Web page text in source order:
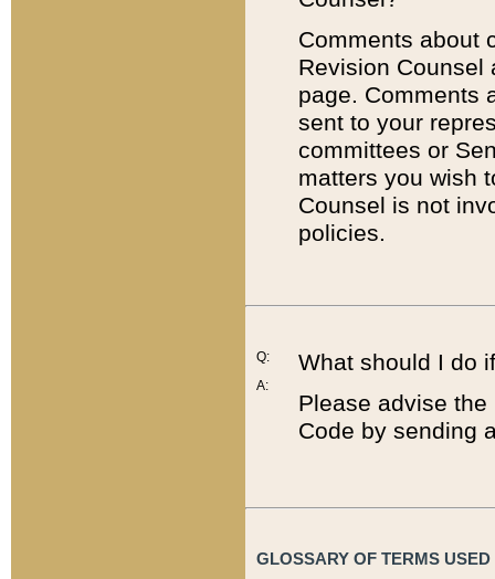
Comments about
Revision
page. Comments
sent to your
committees or
matters you wish
Counsel is not
policies.
Q:
A:
What should I do
Please advise
Code by sending
GLOSSARY OF TERMS